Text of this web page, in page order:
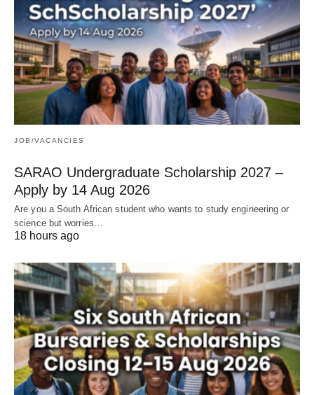
JOB/VACANCIES
SARAO Undergraduate Scholarship 2027 –
Apply by 14 Aug 2026
Are you a South African student who wants to study engineering or
science but worries…
18 hours ago